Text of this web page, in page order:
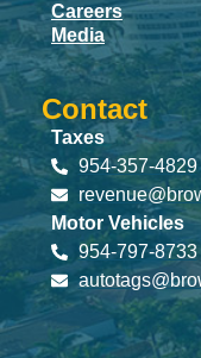
Careers
Media
Contact
Taxes
954-357-4829
Motor Vehicles
954-797-8733